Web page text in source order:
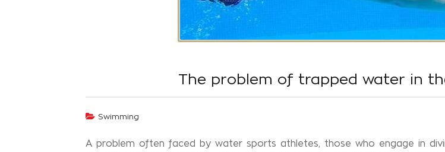
The problem of trapped water in
Swimming
A problem often faced by water sports athletes, those who engage in